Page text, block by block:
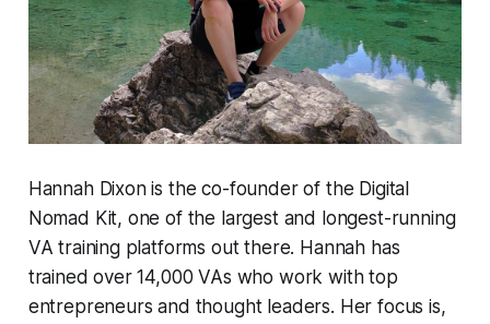
Hannah Dixon is the co-founder of the Digital
Nomad Kit, one of the largest and longest-running
VA training platforms out there. Hannah has
trained over 14,000 VAs who work with top
entrepreneurs and thought leaders. Her focus is,